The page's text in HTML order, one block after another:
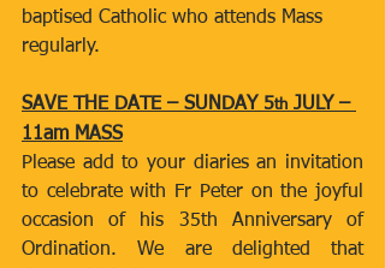
baptised Catholic who attends Mass
regularly.
SAVE THE DATE – SUNDAY 5th JULY –
11am MASS
Please add to your diaries an invitation
to celebrate with Fr Peter on the joyful
occasion of his 35th Anniversary of
Ordination. We are delighted that